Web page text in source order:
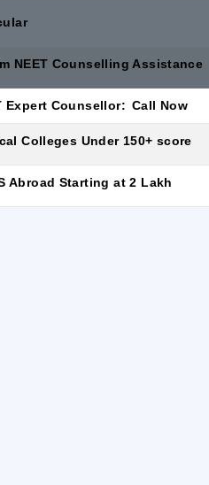
NEET Counselling Assistance
Expert Counsellor: Call Now
Colleges Under 150+ score
Abroad Starting at 2 Lakh